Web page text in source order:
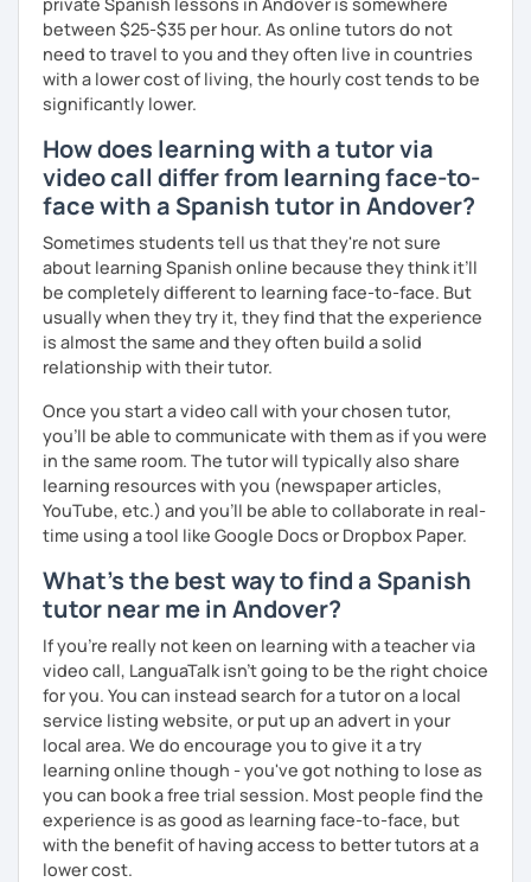
between $25-$35 per hour. As online tutors do not
need to travel to you and they often live in countries
with a lower cost of living, the hourly cost tends to be
significantly lower.
How does learning with a tutor via
video call differ from learning face-to-
face with a Spanish tutor in Andover?
Sometimes students tell us that they're not sure
about learning Spanish online because they think it’ll
be completely different to learning face-to-face. But
usually when they try it, they find that the experience
is almost the same and they often build a solid
relationship with their tutor.
Once you start a video call with your chosen tutor,
you’ll be able to communicate with them as if you were
in the same room. The tutor will typically also share
learning resources with you (newspaper articles,
YouTube, etc.) and you’ll be able to collaborate in real-
time using a tool like Google Docs or Dropbox Paper.
What's the best way to find a Spanish
tutor near me in Andover?
If you're really not keen on learning with a teacher via
video call, LanguaTalk isn't going to be the right choice
for you. You can instead search for a tutor on a local
service listing website, or put up an advert in your
local area. We do encourage you to give it a try
learning online though - you've got nothing to lose as
you can book a free trial session. Most people find the
experience is as good as learning face-to-face, but
with the benefit of having access to better tutors at a
lower cost.